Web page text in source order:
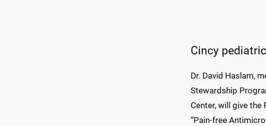
Cincy
Dr. David Haslam,
Stewardship
Center, will give
“Pain-free